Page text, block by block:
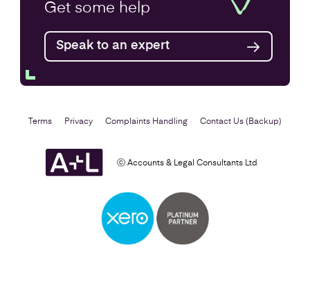
Find out more
Setting Up a Business
Get some help
Speak to an expert
ⓒ Accounts & Legal Consultants Ltd
Terms Privacy Complaints Handling Contact Us (Backup)